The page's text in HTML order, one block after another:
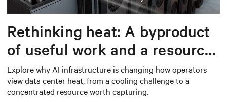
Rethinking heat: A byproduct
of useful work and a resource
worth capturing
Explore why AI infrastructure is changing how operators
view data center heat, from a cooling challenge to a
concentrated resource worth capturing.